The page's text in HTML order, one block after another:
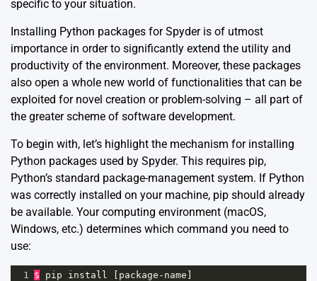
specific to your situation.
Installing Python packages for Spyder is of utmost
importance in order to significantly extend the utility and
productivity of the environment. Moreover, these packages
also open a whole new world of functionalities that can be
exploited for novel creation or problem-solving – all part of
the greater scheme of software development.
To begin with, let’s highlight the mechanism for installing
Python packages used by Spyder. This requires pip,
Python’s standard package-management system. If Python
was correctly installed on your machine, pip should already
be available. Your computing environment (macOS,
Windows, etc.) determines which command you need to
use:
1 $ pip install package - name